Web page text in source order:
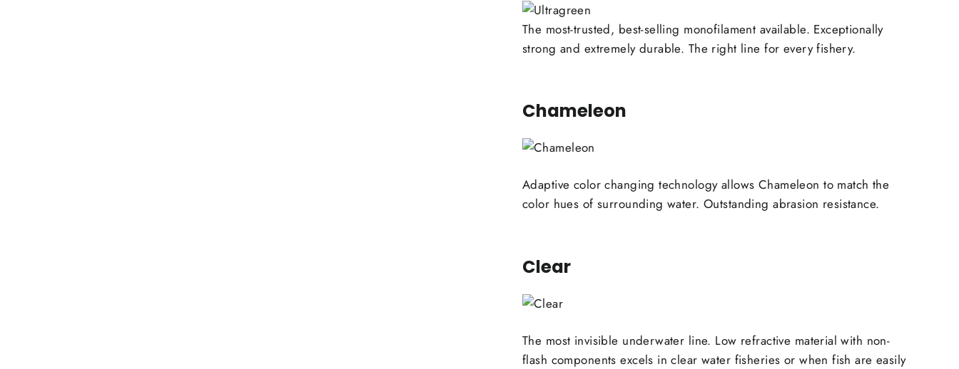
The most-trusted, best-selling monofilament available. Exceptionally
strong and extremely durable. The right line for every fishery.
Chameleon
Adaptive color changing technology allows Chameleon to match the
color hues of surrounding water. Outstanding abrasion resistance.
Clear
The most invisible underwater line. Low refractive material with non-
flash components excels in clear water fisheries or when fish are easily